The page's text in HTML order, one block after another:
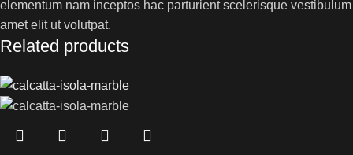
elementum nam inceptos hac parturient scelerisque vestibulum
amet elit ut volutpat.
Related products